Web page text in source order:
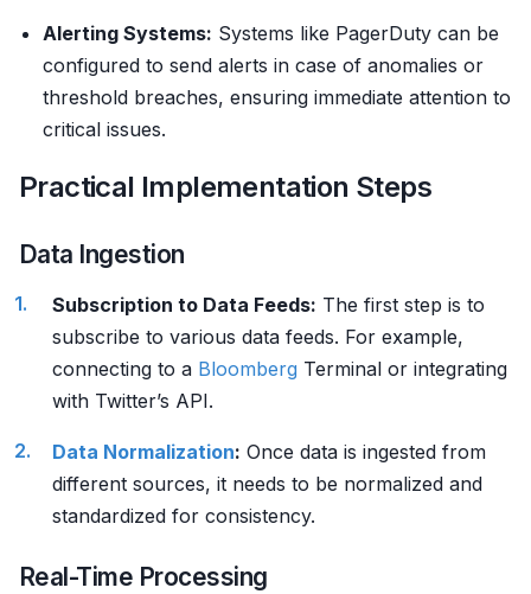
Alerting Systems: Systems like PagerDuty can be
configured to send alerts in case of anomalies or
threshold breaches, ensuring immediate attention to
critical issues.
Practical Implementation Steps
Data Ingestion
Subscription to Data Feeds: The first step is to
subscribe to various data feeds. For example,
connecting to a Bloomberg Terminal or integrating
with Twitter’s API.
Data Normalization: Once data is ingested from
different sources, it needs to be normalized and
standardized for consistency.
Real-Time Processing